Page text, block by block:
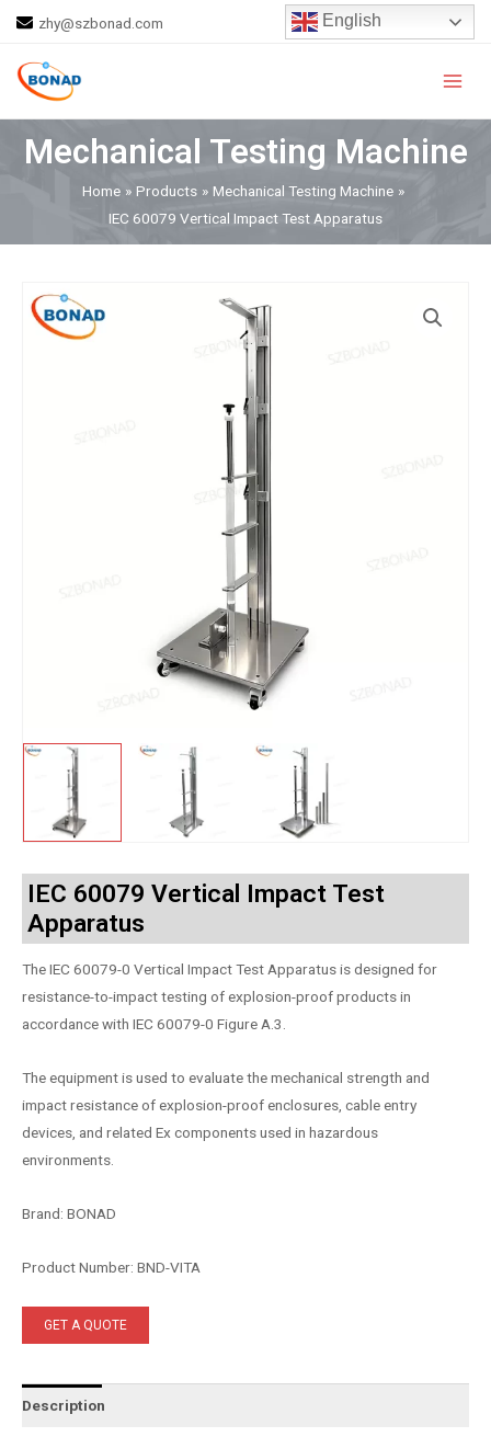
content
zhy@szbonad.com English
Mechanical Testing Machine
Home Products
Mechanical Testing Machine
IEC 60079 Vertical Impact Test Apparatus
IEC 60079 Vertical Impact Test
Apparatus
The IEC 60079-0 Vertical Impact Test Apparatus is designed for
resistance-to-impact testing of explosion-proof products in
accordance with IEC 60079-0 Figure A.3.
The equipment is used to evaluate the mechanical strength and
impact resistance of explosion-proof enclosures, cable entry
devices, and related Ex components used in hazardous
environments.
Brand: BONAD
Product Number: BND-VITA
GET A QUOTE
Description